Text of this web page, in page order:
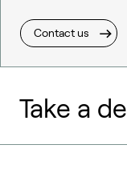
Contact us
Take a